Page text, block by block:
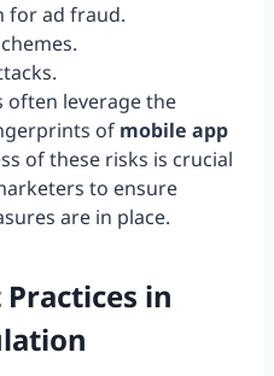
for ad fraud.
often leverage the
of mobile app
of these risks is crucial
to ensure
are in place.
in